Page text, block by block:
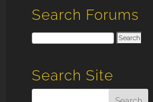
Search Forums
Search Site